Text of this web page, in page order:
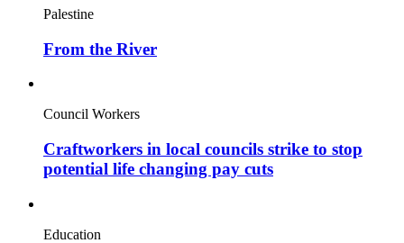
Palestine
From the River
Council Workers
Craftworkers in local councils strike to stop
potential life changing pay cuts
Education